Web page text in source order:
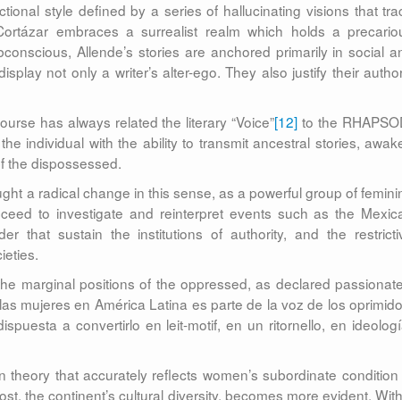
style defined by a series of hallucinating visions that
embraces a surrealist realm which holds a
Allende’s stories are anchored primarily in social
not only a writer’s alter-ego. They also justify their
has always related the literary “Voice”[12] to the
individual with the ability to transmit ancestral stories,
the dispossessed.
a radical change in this sense, as a powerful group of
to investigate and reinterpret events such as the
that sustain the institutions of authority, and the
marginal positions of the oppressed, as declared
mujeres en América Latina es parte de la voz de los
a convertirlo en leit-motif, en un ritornello, en
that accurately reflects women’s subordinate condition
the continent’s cultural diversity, becomes more evident.